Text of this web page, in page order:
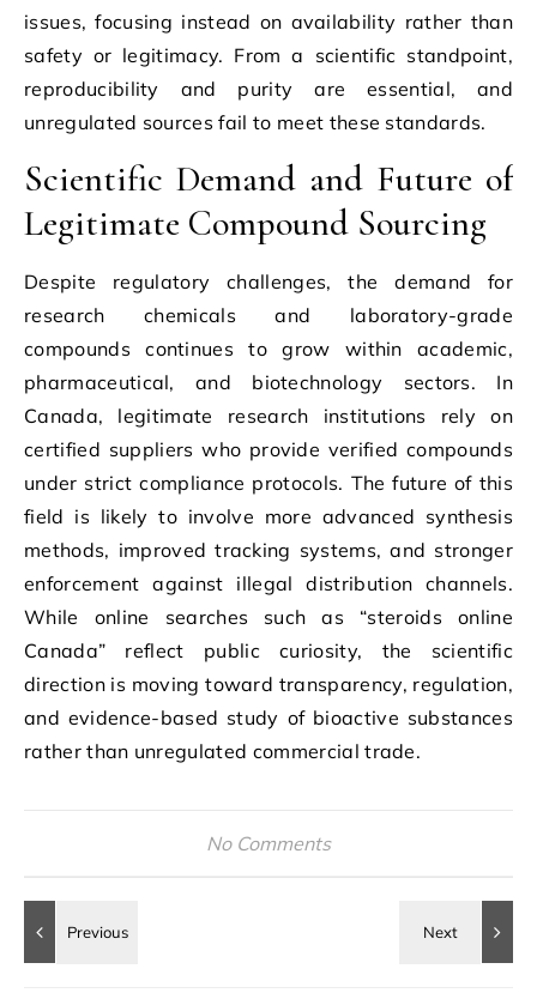
issues, focusing instead on availability rather than
safety or legitimacy. From a scientific standpoint,
reproducibility and purity are essential, and
unregulated sources fail to meet these standards.
Scientific Demand and Future of
Legitimate Compound Sourcing
Despite regulatory challenges, the demand for
research chemicals and laboratory-grade
compounds continues to grow within academic,
pharmaceutical, and biotechnology sectors. In
Canada, legitimate research institutions rely on
certified suppliers who provide verified compounds
under strict compliance protocols. The future of this
field is likely to involve more advanced synthesis
methods, improved tracking systems, and stronger
enforcement against illegal distribution channels.
While online searches such as “steroids online
Canada” reflect public curiosity, the scientific
direction is moving toward transparency, regulation,
and evidence-based study of bioactive substances
rather than unregulated commercial trade.
No Comments